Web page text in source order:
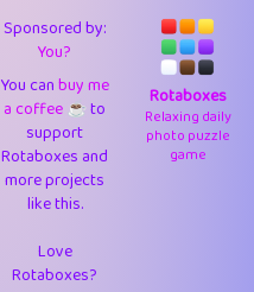
9.9
1
11.57
14
29.05
1
2.97
1
3
Sponsored by:
You?
You canbuy me
a coffee ☕️to
support
Rotaboxes and
more projects
like this.
Love
Rotaboxes?
Rotaboxes
Relaxing daily
photo puzzle
game